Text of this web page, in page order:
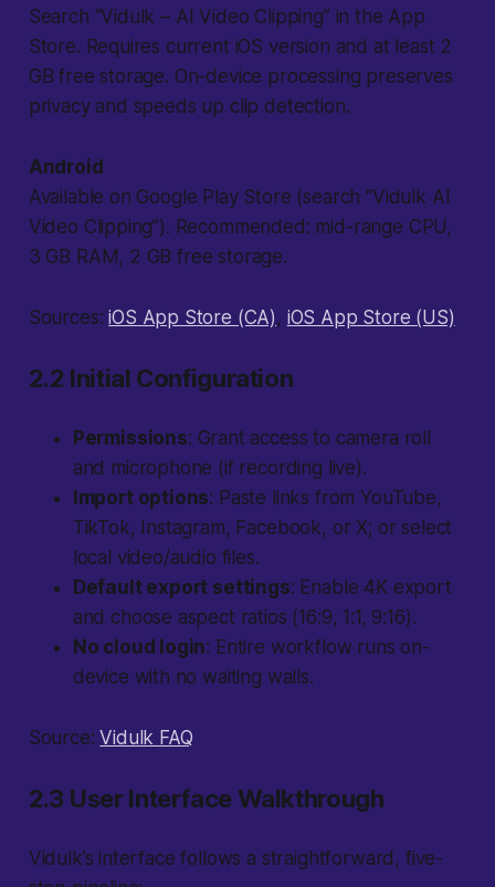
Search “Vidulk – AI Video Clipping” in the App
Store. Requires current iOS version and at least 2
GB free storage. On-device processing preserves
privacy and speeds up clip detection.
Android
Available on Google Play Store (search “Vidulk AI
Video Clipping”). Recommended: mid-range CPU,
3 GB RAM, 2 GB free storage.
Sources:iOS App Store (CA), iOS App Store (US)
2.2 Initial Configuration
Permissions: Grant access to camera roll
and microphone (if recording live).
Import options: Paste links from YouTube,
TikTok, Instagram, Facebook, or X; or select
local video/audio files.
Default export settings: Enable 4K export
and choose aspect ratios (16:9, 1:1, 9:16).
No cloud login: Entire workflow runs on-
device with no waiting walls.
Source:Vidulk FAQ
2.3 User Interface Walkthrough
Vidulk’s interface follows a straightforward, five-